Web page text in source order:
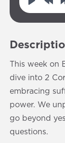
l
y
e
i
n
d
1
0
s
This week on
dive into 2
embracing
power. We
go beyond
questions.